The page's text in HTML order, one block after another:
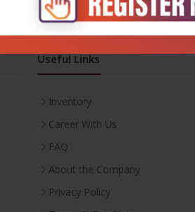
Useful Links
Inventory
Career With Us
FAQ
About the Company
Privacy Policy